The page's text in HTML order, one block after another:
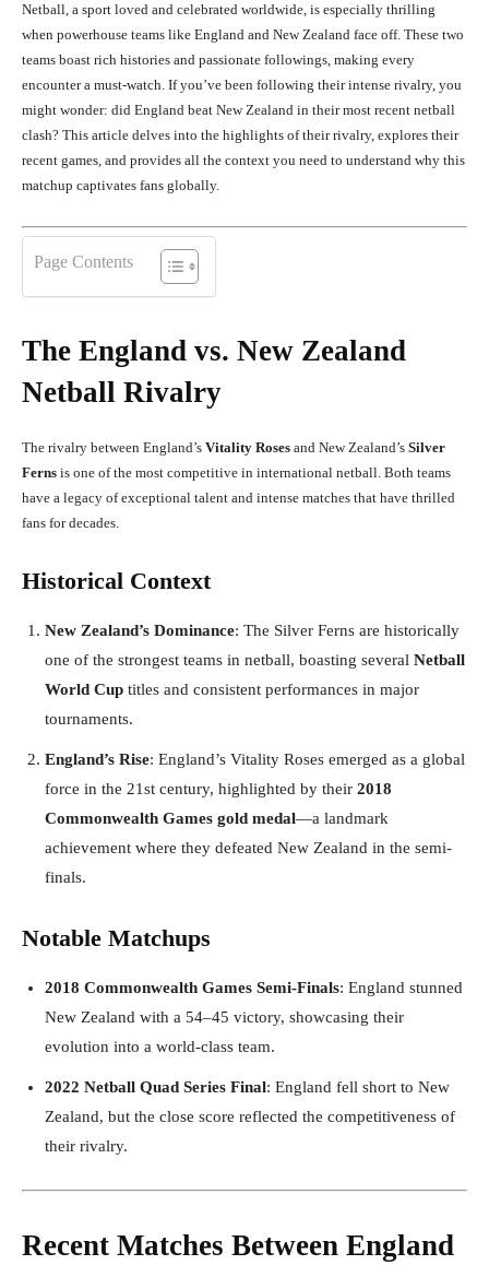
Netball, a sport loved and celebrated worldwide, is especially thrilling
when powerhouse teams like England and New Zealand face off. These two
teams boast rich histories and passionate followings, making every
encounter a must-watch. If you’ve been following their intense rivalry, you
might wonder: did England beat New Zealand in their most recent netball
clash? This article delves into the highlights of their rivalry, explores their
recent games, and provides all the context you need to understand why this
matchup captivates fans globally.
Page Contents
The England vs. New Zealand
Netball Rivalry
The rivalry between England’s Vitality Roses and New Zealand’s Silver
Ferns is one of the most competitive in international netball. Both teams
have a legacy of exceptional talent and intense matches that have thrilled
fans for decades.
Historical Context
New Zealand’s Dominance: The Silver Ferns are historically
one of the strongest teams in netball, boasting several Netball
World Cup titles and consistent performances in major
tournaments.
England’s Rise: England’s Vitality Roses emerged as a global
force in the 21st century, highlighted by their 2018
Commonwealth Games gold medal—a landmark
achievement where they defeated New Zealand in the semi-
finals.
Notable Matchups
2018 Commonwealth Games Semi-Finals: England stunned
New Zealand with a 54–45 victory, showcasing their
evolution into a world-class team.
2022 Netball Quad Series Final: England fell short to New
Zealand, but the close score reflected the competitiveness of
their rivalry.
Recent Matches Between England